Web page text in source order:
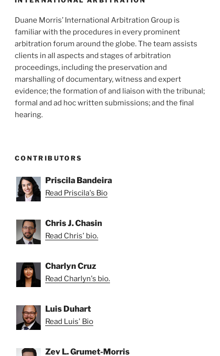
Duane Morris’ International Arbitration Group is
familiar with the procedures in every prominent
arbitration forum around the globe. The team assists
clients in all aspects and stages of arbitration
proceedings, including the preservation and
marshalling of documentary, witness and expert
evidence; the formation of and liaison with the tribunal;
formal and ad hoc written submissions; and the final
hearing.
CONTRIBUTORS
Priscila Bandeira
Read Priscila's Bio
Chris J. Chasin
Read Chris' bio.
Charlyn Cruz
Read Charlyn's bio.
Luis Duhart
Read Luis' Bio
Zev L. Grumet-Morris